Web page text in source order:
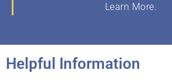
Learn More.
Helpful Information